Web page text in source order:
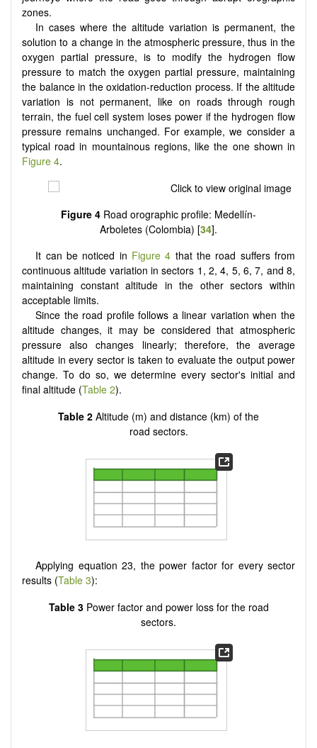
zones.
In cases where the altitude variation is permanent, the
solution to a change in the atmospheric pressure, thus in the
oxygen partial pressure, is to modify the hydrogen flow
pressure to match the oxygen partial pressure, maintaining
the balance in the oxidation-reduction process. If the altitude
variation is not permanent, like on roads through rough
terrain, the fuel cell system loses power if the hydrogen flow
pressure remains unchanged. For example, we consider a
typical road in mountainous regions, like the one shown in
Figure 4.
Figure 4 Road orographic profile: Medellín-
Arboletes (Colombia) [34].
It can be noticed in Figure 4 that the road suffers from
continuous altitude variation in sectors 1, 2, 4, 5, 6, 7, and 8,
maintaining constant altitude in the other sectors within
acceptable limits.
Since the road profile follows a linear variation when the
altitude changes, it may be considered that atmospheric
pressure also changes linearly; therefore, the average
altitude in every sector is taken to evaluate the output power
change. To do so, we determine every sector's initial and
final altitude (Table 2).
Table 2 Altitude (m) and distance (km) of the
road sectors.
Applying equation 23, the power factor for every sector
results (Table 3):
Table 3Power factor and power loss for the road
sectors.